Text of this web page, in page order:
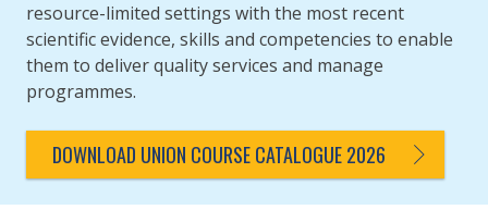
resource-limited settings with the most recent
scientific evidence, skills and competencies to enable
them to deliver quality services and manage
programmes.
DOWNLOAD UNION COURSE CATALOGUE 2026